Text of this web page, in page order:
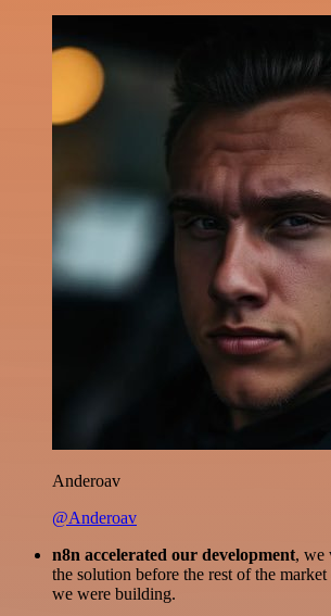
Anderoav
@Anderoav
n8n accelerated our development, we
the solution before the rest of the
we were building.